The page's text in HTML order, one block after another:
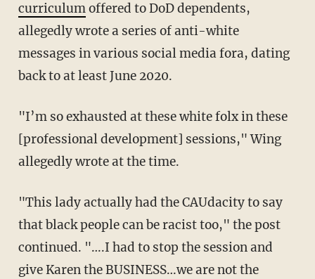
curriculumoffered to DoD dependents,
allegedly wrote a series of anti-white
messages in various social media fora, dating
back to at least June 2020.
"I’m so exhausted at these white folx in these
[professional development] sessions," Wing
allegedly wrote at the time.
"This lady actually had the CAUdacity to say
that black people can be racist too," the post
continued. "….I had to stop the session and
give Karen the BUSINESS…we are not the